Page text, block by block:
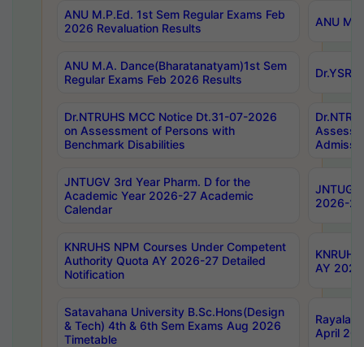
ANU M.P.Ed. 1st Sem Regular Exams Feb
2026 Revaluation Results
ANU
ANU M.A. Dance(Bharatanatyam)1st Sem
Regular Exams Feb 2026 Results
Dr.NTRUHS MCC Notice Dt.31-07-2026
on Assessment of Persons with
Benchmark Disabilities
JNTUGV 3rd Year Pharm. D for the
Academic Year 2026-27 Academic
Calendar
2026-
KNRUHS NPM Courses Under Competent
Authority Quota AY 2026-27 Detailed
Notification
AY
Satavahana University B.Sc.Hons(Design
& Tech) 4th & 6th Sem Exams Aug 2026
Timetable
April